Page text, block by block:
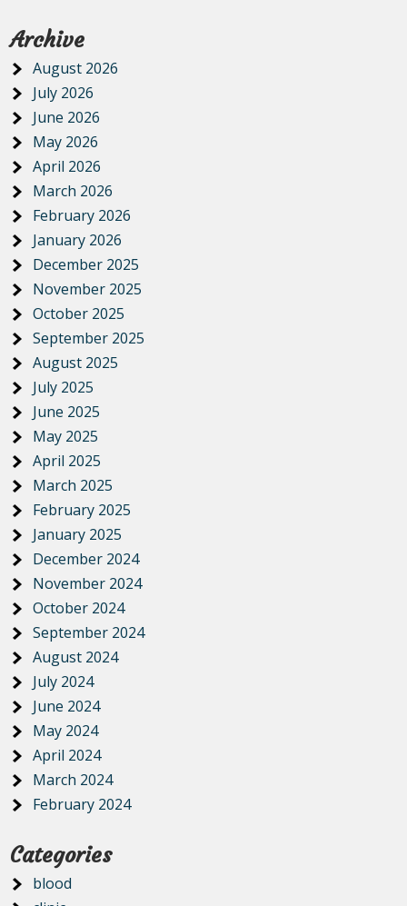
Archive
August 2026
July 2026
June 2026
May 2026
April 2026
March 2026
February 2026
January 2026
December 2025
November 2025
October 2025
September 2025
August 2025
July 2025
June 2025
May 2025
April 2025
March 2025
February 2025
January 2025
December 2024
November 2024
October 2024
September 2024
August 2024
July 2024
June 2024
May 2024
April 2024
March 2024
February 2024
Categories
blood